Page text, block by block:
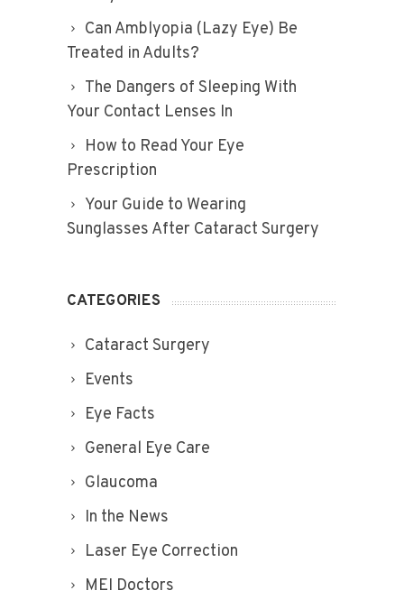
Can Amblyopia (Lazy Eye) Be
Treated in Adults?
The Dangers of Sleeping With
Your Contact Lenses In
How to Read Your Eye
Prescription
Your Guide to Wearing
Sunglasses After Cataract Surgery
CATEGORIES
Cataract Surgery
Events
Eye Facts
General Eye Care
Glaucoma
In the News
Laser Eye Correction
MEI Doctors